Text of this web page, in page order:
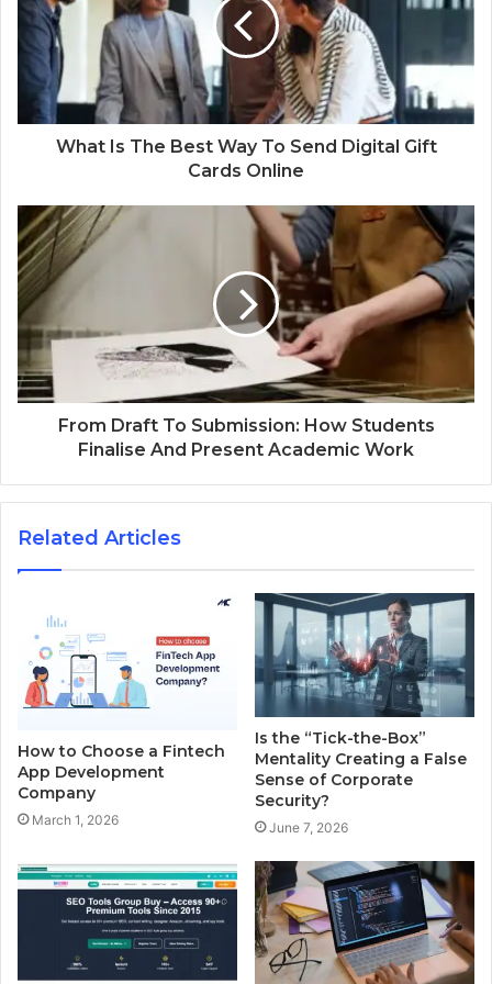
e
What Is The Best Way To Send Digital Gift
Cards Online
From Draft To Submission: How Students
Finalise And Present Academic Work
Related Articles
How to Choose a Fintech
App Development
Company
March 1, 2026
Is the “Tick-the-Box”
Mentality Creating a False
Sense of Corporate
Security?
June 7, 2026